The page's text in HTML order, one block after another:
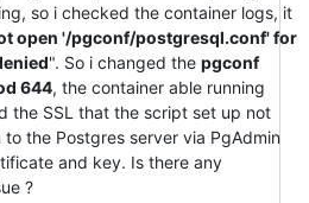
so i checked the container logs, it
open '/pgconf/postgresql.conf' for
". So i changed the pgconf
644, the container able running
the SSL that the script set up not
the Postgres server via PgAdmin
and key. Is there any
?